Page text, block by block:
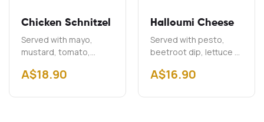
Chicken Schnitzel
Served with mayo,
mustard, tomato,
Gluten free schnitzel
Cheddar…
A$18.90
Halloumi Cheese
Served with pesto,
beetroot dip, lettuce &
A$16.90